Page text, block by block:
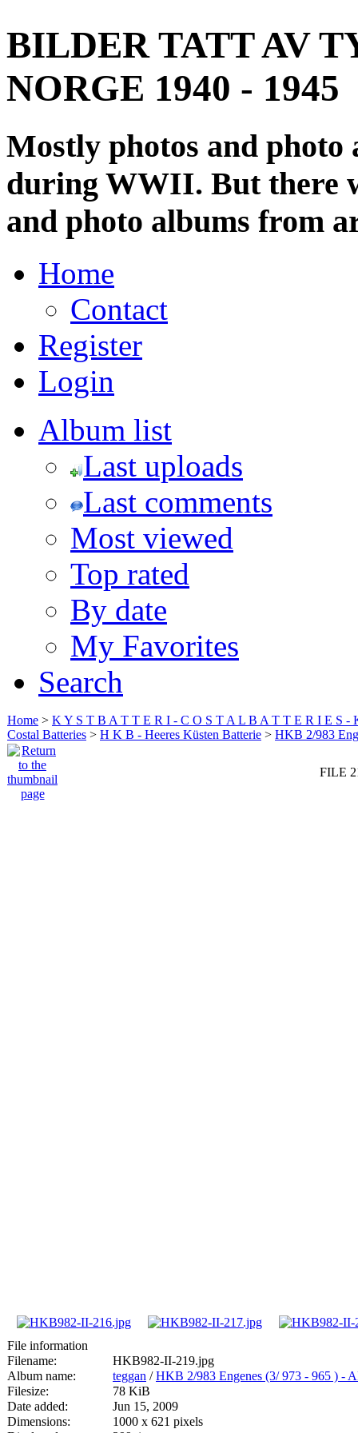
BILDER TATT AV
NORGE 1940 - 1945
Mostly photos and
during WWII. But there
and photo albums from
Home
Contact
Register
Login
Album list
Last uploads
Last comments
Most viewed
Top rated
By date
My Favorites
Search
Home > K Y S T B A T T E R I - C O S T A L B A T T E R I E S -
Costal Batteries > H K B - Heeres Küsten Batterie > HKB 2/983
FILE
File information
Filename:
HKB982-II-219.jpg
Album name:
teggan /HKB 2/983 Engenes (3/ 973 - 965 )
Filesize:
78 KiB
Date added:
Jun 15, 2009
Dimensions:
1000 x 621 pixels